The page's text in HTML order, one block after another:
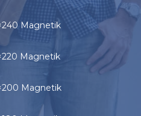
Magnetik
Magnetik
Magnetik